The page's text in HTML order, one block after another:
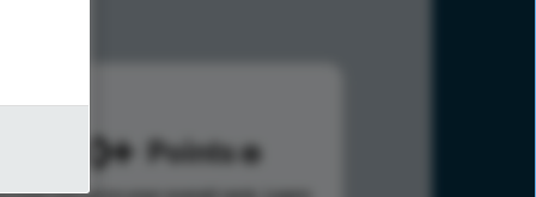
1280 Points